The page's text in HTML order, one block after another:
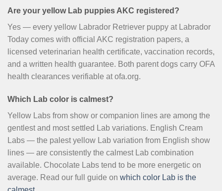
Are your yellow Lab puppies AKC registered?
Yes — every yellow Labrador Retriever puppy at Labrador
Today comes with official AKC registration papers, a
licensed veterinarian health certificate, vaccination records,
and a written health guarantee. Both parent dogs carry OFA
health clearances verifiable at ofa.org.
Which Lab color is calmest?
Yellow Labs from show or companion lines are among the
gentlest and most settled Lab variations. English Cream
Labs — the palest yellow Lab variation from English show
lines — are consistently the calmest Lab combination
available. Chocolate Labs tend to be more energetic on
average. Read our full guide on which color Lab is the